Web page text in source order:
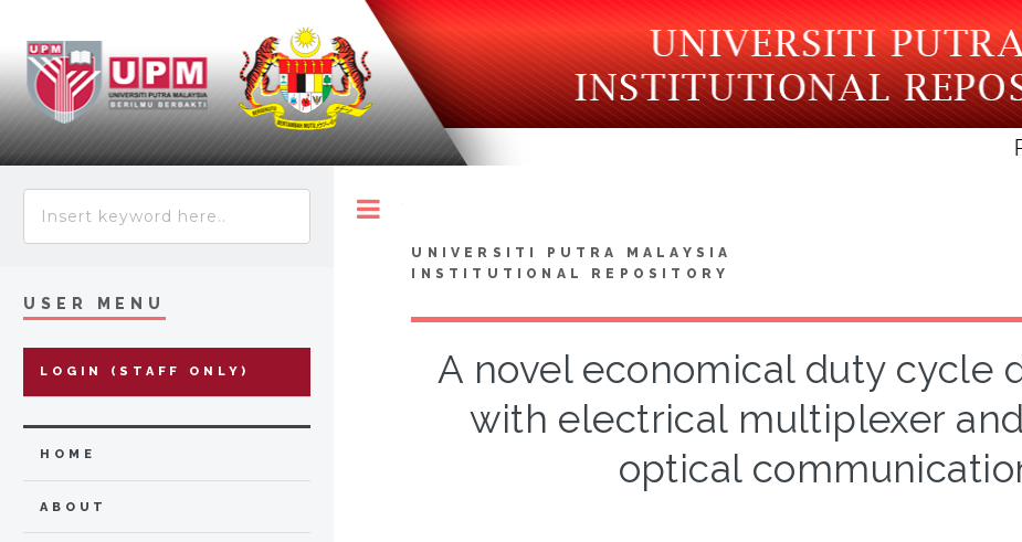
UNIVERSITI PUTRA MALAYSIA
INSTITUTIONAL REPOSITORY
A novel economical duty cycle
with electrical multiplexer
optical
USER MENU
LOGIN (STAFF ONLY)
HOME
ABOUT